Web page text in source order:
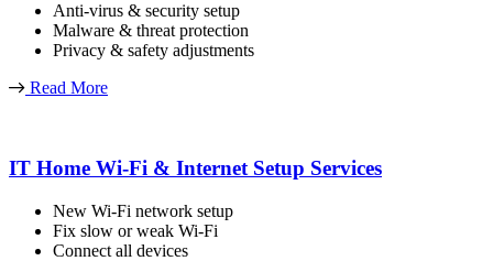
Anti-virus & security setup
Malware & threat protection
Privacy & safety adjustments
Read More
IT Home Wi-Fi & Internet Setup Services
New Wi-Fi network setup
Fix slow or weak Wi-Fi
Connect all devices